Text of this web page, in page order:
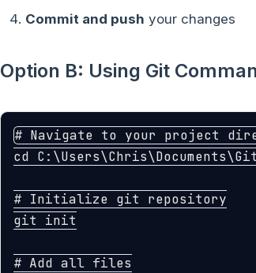
Commit and push your changes
Option B: Using Git
# Navigate to your project
cd C: \Users\Chris\Documents\G
# Initialize git repository
git init
# Add all files